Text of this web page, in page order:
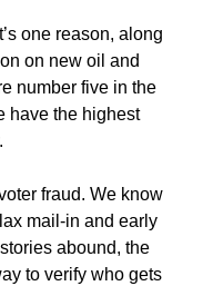
one reason, along
on new oil and
number five in the
have the highest
fraud. We know
mail-in and early
abound, the
to verify who gets